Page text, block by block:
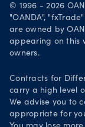
Careers
Legal
Your
Get it on
Trade on
© 1996 - 2026
"OANDA",
are owned by
appearing on this
owners.
Contracts for
carry a high level
We advise you to
appropriate for